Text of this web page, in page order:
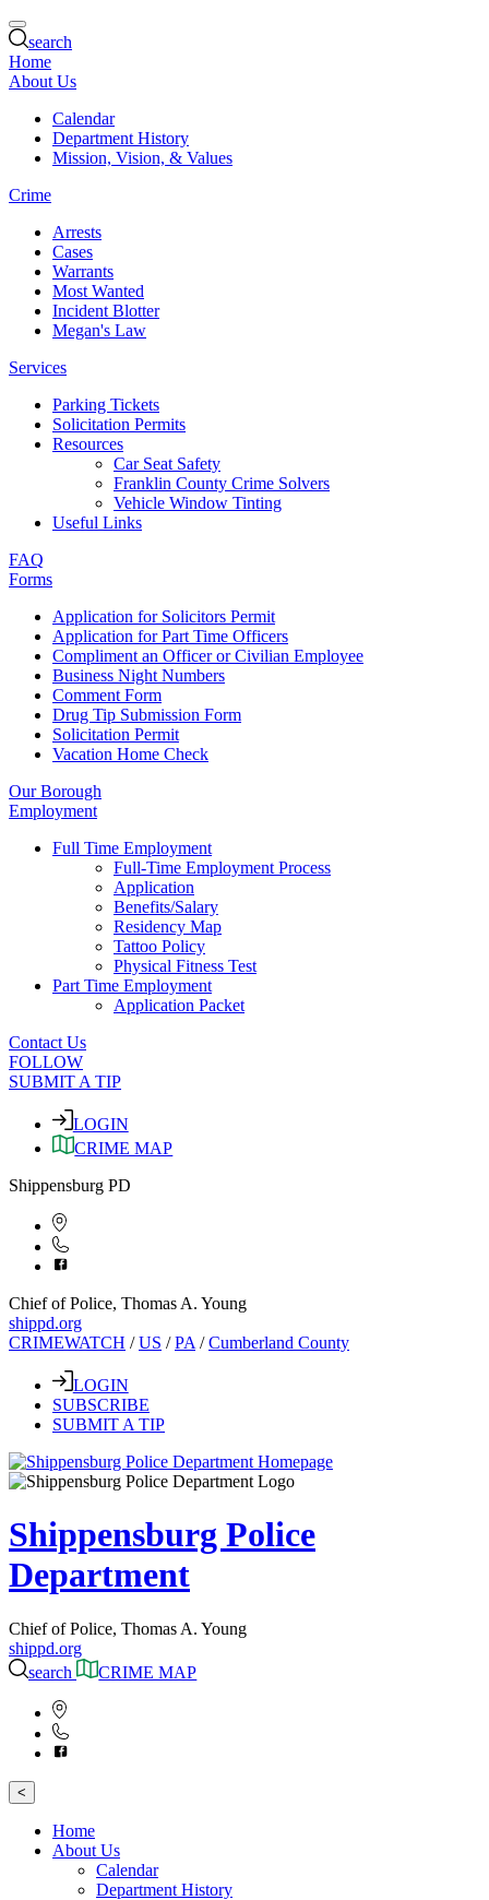
search
Home
About Us
Calendar
Department History
Mission, Vision, & Values
Crime
Arrests
Cases
Warrants
Most Wanted
Incident Blotter
Megan's Law
Services
Parking Tickets
Solicitation Permits
Resources
Car Seat Safety
Franklin County Crime Solvers
Vehicle Window Tinting
Useful Links
FAQ
Forms
Application for Solicitors Permit
Application for Part Time Officers
Compliment an Officer or Civilian Employee
Business Night Numbers
Comment Form
Drug Tip Submission Form
Solicitation Permit
Vacation Home Check
Our Borough
Employment
Full Time Employment
Full-Time Employment Process
Application
Benefits/Salary
Residency Map
Tattoo Policy
Physical Fitness Test
Part Time Employment
Application Packet
Contact Us
FOLLOW
SUBMIT A TIP
LOGIN
CRIME MAP
Shippensburg PD
Chief of Police, Thomas A. Young
shippd.org
CRIMEWATCH /US /PA /Cumberland County
LOGIN
SUBSCRIBE
SUBMIT A TIP
Shippensburg Police
Department
Chief of Police, Thomas A. Young
shippd.org
search
CRIME MAP
<
Home
About Us
Calendar
Department History